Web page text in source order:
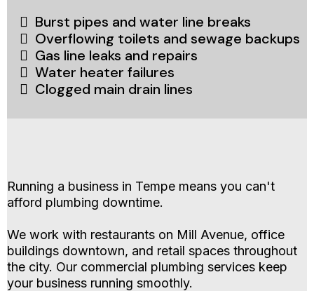
Burst pipes and water line breaks
Overflowing toilets and sewage backups
Gas line leaks and repairs
Water heater failures
Clogged main drain lines
Running a business in Tempe means you can't
afford plumbing downtime.
We work with restaurants on Mill Avenue, office
buildings downtown, and retail spaces throughout
the city. Our commercial plumbing services keep
your business running smoothly.